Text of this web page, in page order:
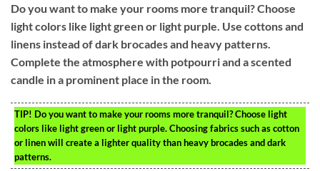
Do you want to make your rooms more tranquil? Choose
light colors like light green or light purple. Use cottons and
linens instead of dark brocades and heavy patterns.
Complete the atmosphere with potpourri and a scented
candle in a prominent place in the room.
TIP! Do you want to make your rooms more tranquil? Choose light
colors like light green or light purple. Choosing fabrics such as cotton
or linen will create a lighter quality than heavy brocades and dark
patterns.